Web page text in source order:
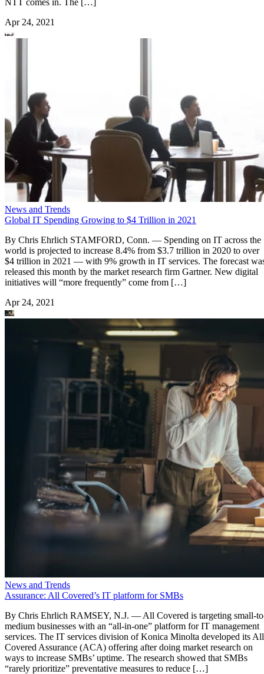
Apr 24, 2021
News and Trends
Global IT Spending Growing to $4 Trillion in 2021
By Chris Ehrlich STAMFORD, Conn. — Spending on IT across the
world is projected to increase 8.4% from $3.7 trillion in 2020 to over
$4 trillion in 2021 — with 9% growth in IT services. The forecast
released this month by the market research firm Gartner. New digital
initiatives will “more frequently” come from […]
Apr 24, 2021
News and Trends
Assurance: All Covered’s IT platform for SMBs
By Chris Ehrlich RAMSEY, N.J. — All Covered is targeting small-
medium businesses with an “all-in-one” platform for IT management
services. The IT services division of Konica Minolta developed its All
Covered Assurance (ACA) offering after doing market research on
ways to increase SMBs’ uptime. The research showed that SMBs
“rarely prioritize” preventative measures to reduce […]